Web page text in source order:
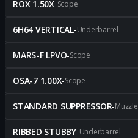
ROX 1.50X-Scope
6H64 VERTICAL-Underbarrel
MARS-F LPVO-Scope
OSA-7 1.00X-Scope
STANDARD SUPPRESSOR-Muzzle
RIBBED STUBBY-Underbarrel